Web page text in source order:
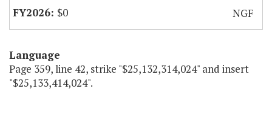
$0
NGF
Language
Page 359, line 42, strike "$25,132,314,024" and insert
"$25,133,414,024".